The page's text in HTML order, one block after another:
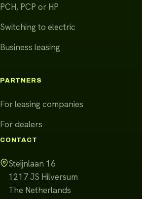
PCH, PCP or HP
Switching to electric
Business leasing
PARTNERS
For leasing companies
For dealers
CONTACT
Steijnlaan 16
1217 JS Hilversum
The Netherlands